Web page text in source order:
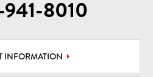
8010
INFORMATION